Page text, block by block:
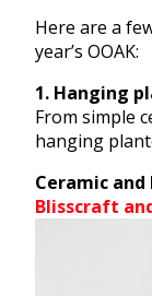
Here are a
year’s OOAK:
1. Hanging
From simple
hanging
Ceramic
Blisscraft